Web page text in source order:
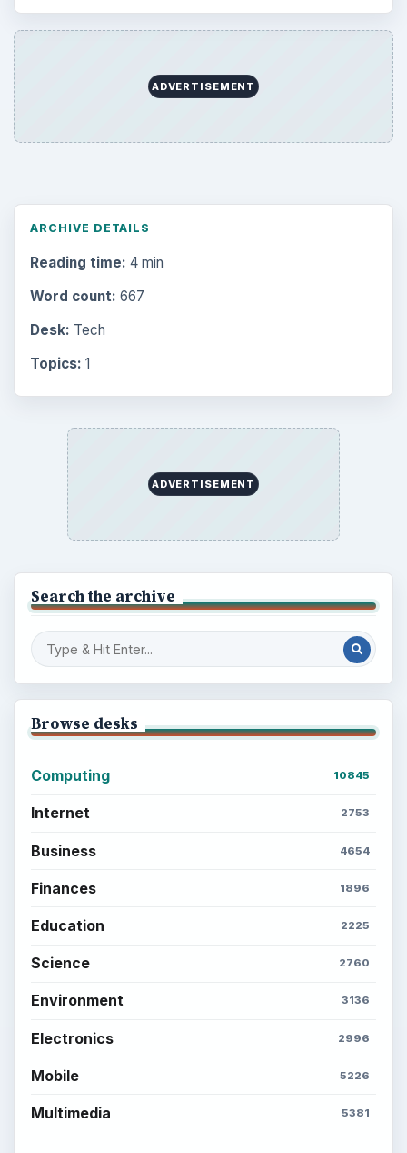
ADVERTISEMENT
ARCHIVE DETAILS
Reading time: 4 min
Word count: 667
Desk: Tech
Topics: 1
ADVERTISEMENT
Search the archive
Browse desks
Computing 10845
Internet 2753
Business 4654
Finances 1896
Education 2225
Science 2760
Environment 3136
Electronics 2996
Mobile 5226
Multimedia 5381